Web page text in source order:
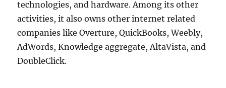
technologies, and hardware. Among its other
activities, it also owns other internet related
companies like Overture, QuickBooks, Weebly,
AdWords, Knowledge aggregate, AltaVista, and
DoubleClick.